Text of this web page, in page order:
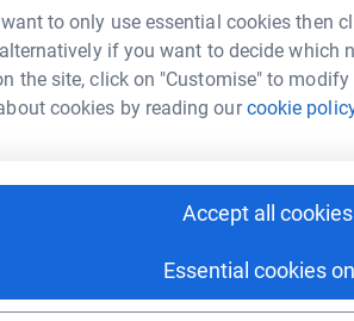
to only use essential cookies then
if you want to decide which
the site, click on "Customise" to
cookies by reading ourcookie
Accept all cookies
Essential cookies
romeo- Copy link
sharing this link on:
page and help support a